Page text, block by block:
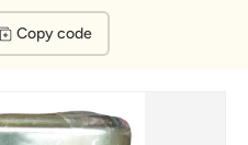
Copy code